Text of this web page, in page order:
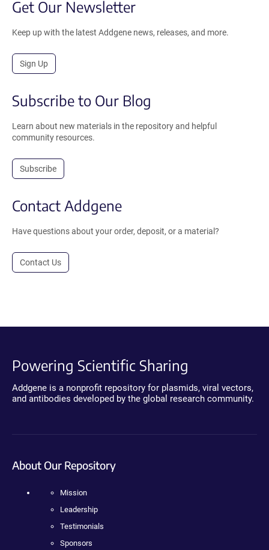
Get Our Newsletter
Keep up with the latest Addgene news, releases, and more.
Sign Up
Subscribe to Our Blog
Learn about new materials in the repository and helpful
community resources.
Subscribe
Contact Addgene
Have questions about your order, deposit, or a material?
Contact Us
Powering Scientific Sharing
Addgene is a nonprofit repository for plasmids, viral vectors,
and antibodies developed by the global research community.
About Our Repository
Mission
Leadership
Testimonials
Sponsors